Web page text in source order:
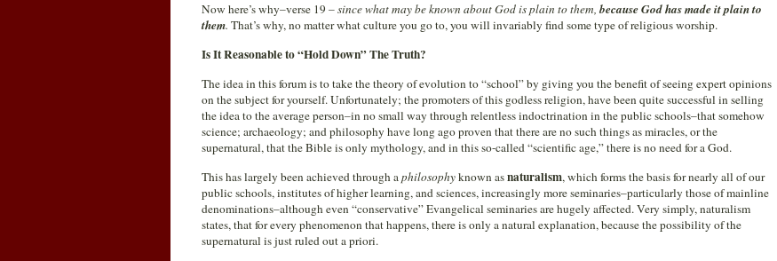
Now here’s why–verse 19 –since what may be known about God is plain to them, because God has made it plain to
them. That’s why, no matter what culture you go to, you will invariably find some type of religious worship.
Is It Reasonable to “Hold Down” The Truth?
The idea in this forum is to take the theory of evolution to “school” by giving you the benefit of seeing expert opinions
on the subject for yourself. Unfortunately; the promoters of this godless religion, have been quite successful in selling
the idea to the average person–in no small way through relentless indoctrination in the public schools–that somehow
science; archaeology; and philosophy have long ago proven that there are no such things as miracles, or the
supernatural, that the Bible is only mythology, and in this so-called “scientific age,” there is no need for a God.
This has largely been achieved through aphilosophyknown asnaturalism, which forms the basis for nearly all of our
public schools, institutes of higher learning, and sciences, increasingly more seminaries–particularly those of mainline
denominations–although even “conservative” Evangelical seminaries are hugely affected. Very simply, naturalism
states, that for every phenomenon that happens, there is only a natural explanation, because the possibility of the
supernatural is just ruled out a priori.